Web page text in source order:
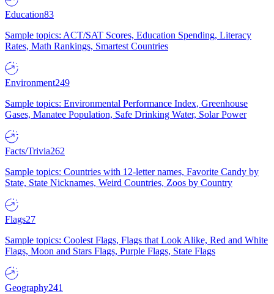
Education83
Sample topics: ACT/SAT Scores, Education Spending, Literacy
Rates, Math Rankings, Smartest Countries
Environment249
Sample topics: Environmental Performance Index, Greenhouse
Gases, Manatee Population, Safe Drinking Water, Solar Power
Facts/Trivia262
Sample topics: Countries with 12-letter names, Favorite Candy by
State, State Nicknames, Weird Countries, Zoos by Country
Flags27
Sample topics: Coolest Flags, Flags that Look Alike, Red and White
Flags, Moon and Stars Flags, Purple Flags, State Flags
Geography241